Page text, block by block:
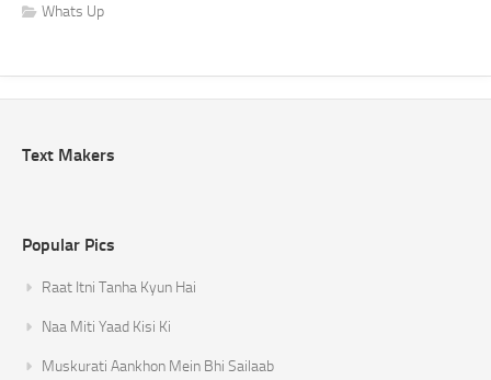
Whats Up
Text Makers
Popular Pics
Raat Itni Tanha Kyun Hai
Naa Miti Yaad Kisi Ki
Muskurati Aankhon Mein Bhi Sailaab